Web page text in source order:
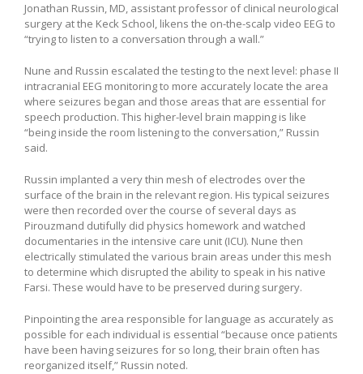
Jonathan Russin, MD, assistant professor of clinical neurological
surgery at the Keck School, likens the on-the-scalp video EEG to
“trying to listen to a conversation through a wall.”
Nune and Russin escalated the testing to the next level: phase II
intracranial EEG monitoring to more accurately locate the area
where seizures began and those areas that are essential for
speech production. This higher-level brain mapping is like
“being inside the room listening to the conversation,” Russin
said.
Russin implanted a very thin mesh of electrodes over the
surface of the brain in the relevant region. His typical seizures
were then recorded over the course of several days as
Pirouzmand dutifully did physics homework and watched
documentaries in the intensive care unit (ICU). Nune then
electrically stimulated the various brain areas under this mesh
to determine which disrupted the ability to speak in his native
Farsi. These would have to be preserved during surgery.
Pinpointing the area responsible for language as accurately as
possible for each individual is essential “because once patients
have been having seizures for so long, their brain often has
reorganized itself,” Russin noted.